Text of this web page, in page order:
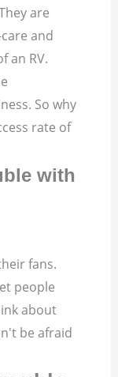
are
and
an RV.
So why
rate of
with
fans.
people
about
be afraid